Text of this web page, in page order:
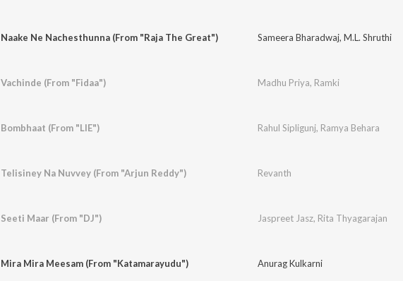
Naake Ne Nachesthunna (From "Raja The Great") Sameera Bharadwaj, M.L. Shruthi
Vachinde (From "Fidaa") Madhu Priya, Ramki
Bombhaat (From "LIE") Rahul Sipligunj, Ramya Behara
Telisiney Na Nuvvey (From "Arjun Reddy") Revanth
Seeti Maar (From "DJ") Jaspreet Jasz, Rita Thyagarajan
Mira Mira Meesam (From "Katamarayudu") Anurag Kulkarni